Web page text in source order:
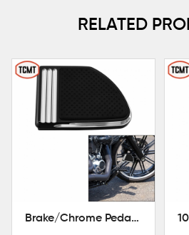
RELATED
Brake/Chrome Pedal Fit For Harley Fat Bob Sport Glide FLSB Breakout FXBR FXBRS 2018-2026